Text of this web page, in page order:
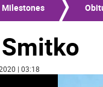
Milestones
| 03:18